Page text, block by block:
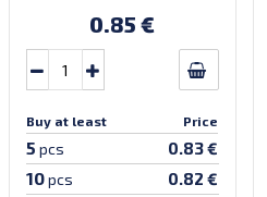
0.85 €
Buy at least Price
5 pcs 0.83 €
10pcs 0.82 €